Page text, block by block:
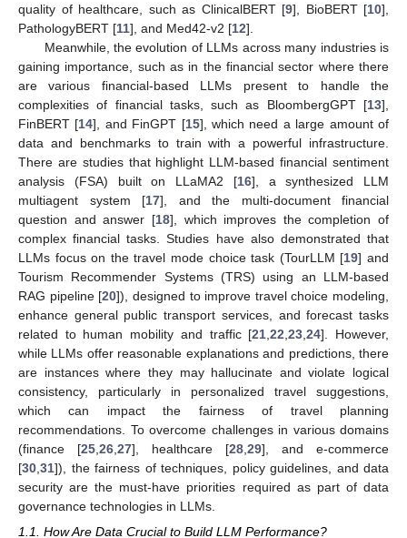
quality of healthcare, such as ClinicalBERT [9], BioBERT [10],
PathologyBERT [11], and Med42-v2 [12].
Meanwhile, the evolution of LLMs across many industries is
gaining importance, such as in the financial sector where there
are various financial-based LLMs present to handle the
complexities of financial tasks, such as BloombergGPT [13],
FinBERT [14], and FinGPT [15], which need a large amount of
data and benchmarks to train with a powerful infrastructure.
There are studies that highlight LLM-based financial sentiment
analysis (FSA) built on LLaMA2 [16], a synthesized LLM
multiagent system [17], and the multi-document financial
question and answer [18], which improves the completion of
complex financial tasks. Studies have also demonstrated that
LLMs focus on the travel mode choice task (TourLLM [19] and
Tourism Recommender Systems (TRS) using an LLM-based
RAG pipeline [20]), designed to improve travel choice modeling,
enhance general public transport services, and forecast tasks
related to human mobility and traffic [21 ,22 ,23 ,24]. However,
while LLMs offer reasonable explanations and predictions, there
are instances where they may hallucinate and violate logical
consistency, particularly in personalized travel suggestions,
which can impact the fairness of travel planning
recommendations. To overcome challenges in various domains
(finance [25 26 27], healthcare [28 29], and e-commerce
[30 31]), the fairness of techniques, policy guidelines, and data
security are the must-have priorities required as part of data
governance technologies in LLMs.
1.1. How Are Data Crucial to Build LLM Performance?